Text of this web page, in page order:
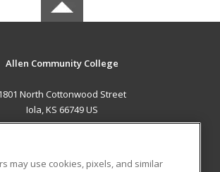
Allen Community College
North Cottonwood Street
Iola, KS 66749 US
may use cookies, pixels, and similar